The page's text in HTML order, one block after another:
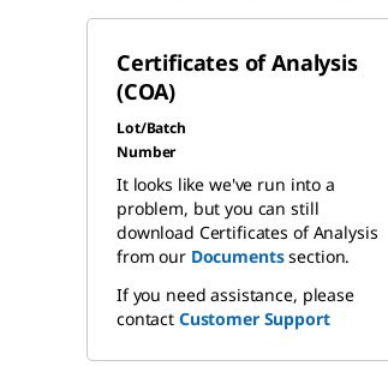
Certificates of Analysis
(COA)
Lot/Batch
Number
It looks like we've run into a
problem, but you can still
download Certificates of Analysis
from our Documentssection.
If you need assistance, please
contact Customer Support